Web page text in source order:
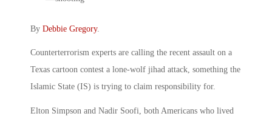
By Debbie Gregory.
Counterterrorism experts are calling the recent assault on a
Texas cartoon contest a lone-wolf jihad attack, something the
Islamic State (IS) is trying to claim responsibility for.
Elton Simpson and Nadir Soofi, both Americans who lived